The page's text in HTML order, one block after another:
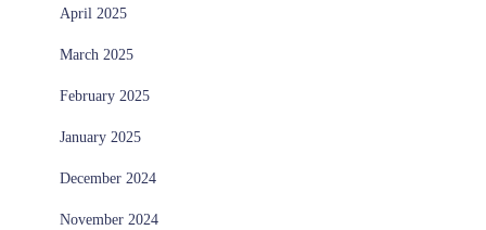
April 2025
March 2025
February 2025
January 2025
December 2024
November 2024